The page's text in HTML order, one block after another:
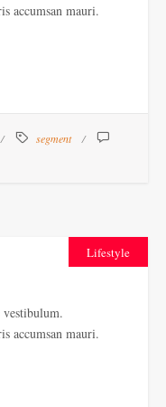
accumsan mauri.
segment
Lifestyle
vestibulum.
accumsan mauri.